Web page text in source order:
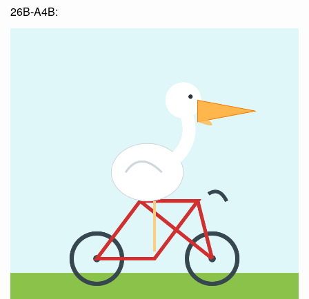
26B-A4B: